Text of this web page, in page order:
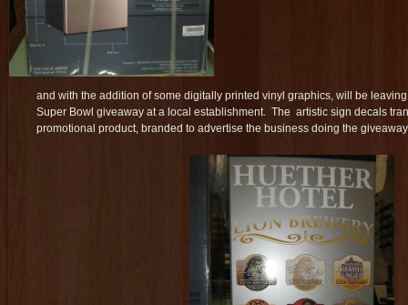
and with the addition of some digitally printed vinyl graphics, will be
Super Bowl giveaway at a local establishment. The artistic sign decals
promotional product, branded to advertise the business doing the